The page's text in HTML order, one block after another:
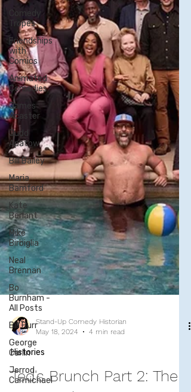
Comedy
Tropes
Friendships
with
Comics
Animated
Comedies
James
Acaster
Judd
Apatow
Bill Bailey
Maria
Bamford
Kate
Berlant
Mike
Birbiglia
Neal
Brennan
Bo
Burnham -
All Posts
Bill Burr
George
Carlin
Jerrod
Carmichael
Stand-Up Comedy Historian